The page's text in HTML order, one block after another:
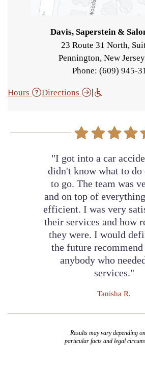
Davis, Saperstein &
23 Route 31 North,
Pennington, New Jersey
Phone: (609) 945-
Hours Directions
"I got into a car
didn't know what to do
to go. The team was
and on top of
efficient. I was very
their services and how
they were. I would
the future
anybody who
services."
Tanisha R.
Results may vary depending
particular facts and legal